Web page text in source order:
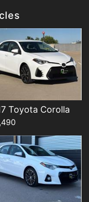
Toyota Corolla
Details